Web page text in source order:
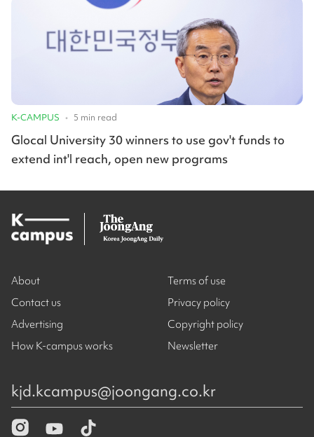
K-CAMPUS • 5 min read
Glocal University 30 winners to use gov't funds to
extend int'l reach, open new programs
About
Contact us
Advertising
How K-campus works
Terms of use
Privacy policy
Copyright policy
Newsletter
kjd.kcampus@joongang.co.kr